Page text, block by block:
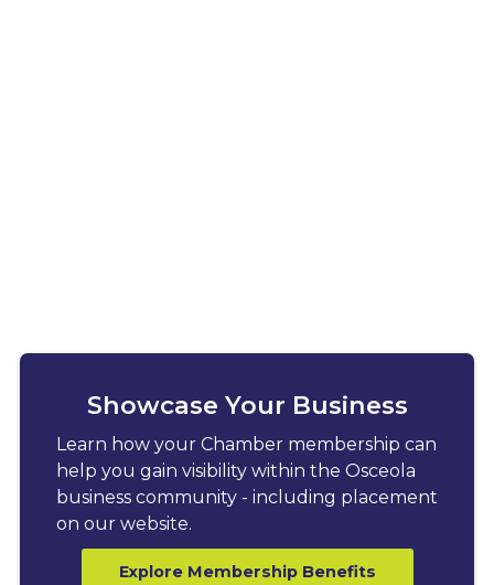
Showcase Your Business
Learn how your Chamber membership can
help you gain visibility within the Osceola
business community - including placement
on our website.
Explore Membership Benefits